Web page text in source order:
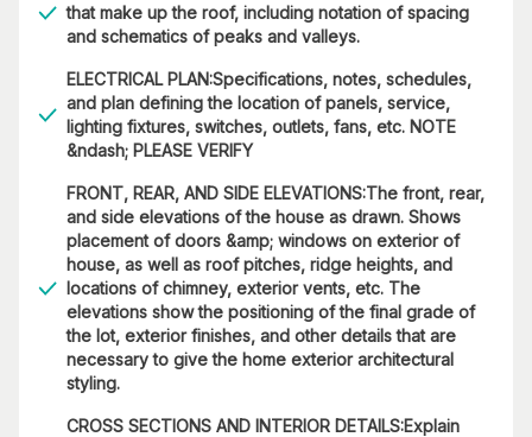
that make up the roof, including notation of spacing
and schematics of peaks and valleys.
ELECTRICAL PLAN:Specifications, notes, schedules,
and plan defining the location of panels, service,
lighting fixtures, switches, outlets, fans, etc. NOTE
&ndash; PLEASE VERIFY
FRONT, REAR, AND SIDE ELEVATIONS:The front, rear,
and side elevations of the house as drawn. Shows
placement of doors &amp; windows on exterior of
house, as well as roof pitches, ridge heights, and
locations of chimney, exterior vents, etc. The
elevations show the positioning of the final grade of
the lot, exterior finishes, and other details that are
necessary to give the home exterior architectural
styling.
CROSS SECTIONS AND INTERIOR DETAILS:Explain